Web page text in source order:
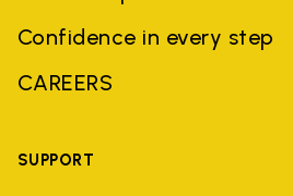
Confidence in every step
CAREERS
SUPPORT